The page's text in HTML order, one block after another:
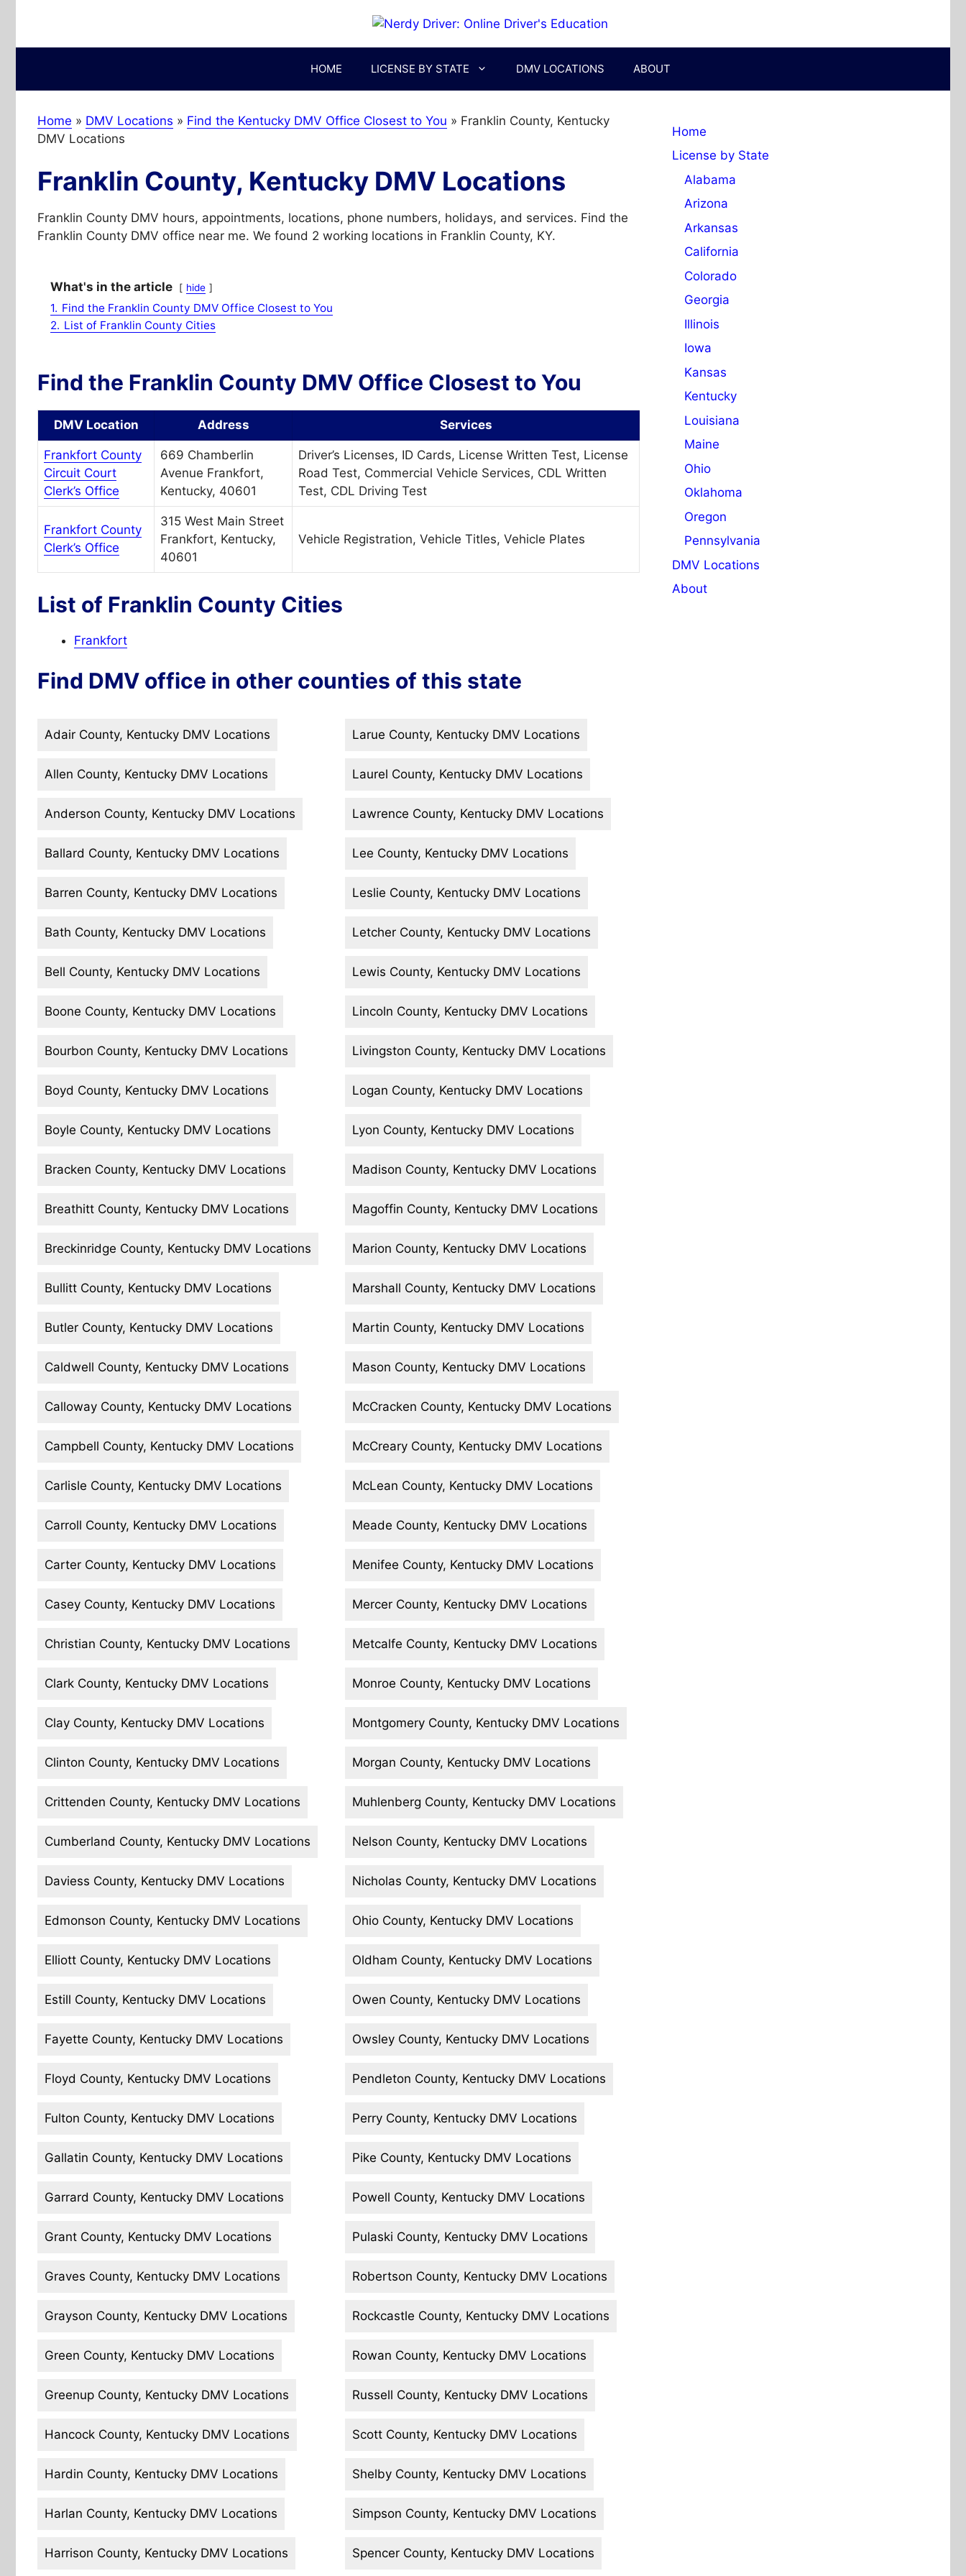
content
HOME LICENSE BY STATE DMV LOCATIONS ABOUT
Home » DMV Locations » Find the Kentucky DMV Office Closest to You » Franklin County, Kentucky
DMV Locations
Franklin County, Kentucky DMV Locations
Franklin County DMV hours, appointments, locations, phone numbers, holidays, and services. Find the
Franklin County DMV office near me. We found 2 working locations in Franklin County, KY.
What's in the article hide
1. Find the Franklin County DMV Office Closest to You
2. List of Franklin County Cities
Find the Franklin County DMV Office Closest to You
DMV Location Address Services
Frankfort County
Circuit Court
Clerk’s Office
669 Chamberlin
Avenue Frankfort,
Kentucky, 40601
Driver’s Licenses, ID Cards, License Written Test, License
Road Test, Commercial Vehicle Services, CDL Written
Test, CDL Driving Test
Frankfort County
Clerk’s Office
315 West Main Street
Frankfort, Kentucky,
40601
Vehicle Registration, Vehicle Titles, Vehicle Plates
List of Franklin County Cities
Frankfort
Find DMV office in other counties of this state
Adair County, Kentucky DMV Locations
Allen County, Kentucky DMV Locations
Anderson County, Kentucky DMV Locations
Ballard County, Kentucky DMV Locations
Barren County, Kentucky DMV Locations
Bath County, Kentucky DMV Locations
Bell County, Kentucky DMV Locations
Boone County, Kentucky DMV Locations
Bourbon County, Kentucky DMV Locations
Boyd County, Kentucky DMV Locations
Boyle County, Kentucky DMV Locations
Bracken County, Kentucky DMV Locations
Breathitt County, Kentucky DMV Locations
Breckinridge County, Kentucky DMV Locations
Bullitt County, Kentucky DMV Locations
Butler County, Kentucky DMV Locations
Caldwell County, Kentucky DMV Locations
Calloway County, Kentucky DMV Locations
Campbell County, Kentucky DMV Locations
Carlisle County, Kentucky DMV Locations
Carroll County, Kentucky DMV Locations
Carter County, Kentucky DMV Locations
Casey County, Kentucky DMV Locations
Christian County, Kentucky DMV Locations
Clark County, Kentucky DMV Locations
Clay County, Kentucky DMV Locations
Clinton County, Kentucky DMV Locations
Crittenden County, Kentucky DMV Locations
Cumberland County, Kentucky DMV Locations
Daviess County, Kentucky DMV Locations
Edmonson County, Kentucky DMV Locations
Elliott County, Kentucky DMV Locations
Estill County, Kentucky DMV Locations
Fayette County, Kentucky DMV Locations
Floyd County, Kentucky DMV Locations
Fulton County, Kentucky DMV Locations
Gallatin County, Kentucky DMV Locations
Garrard County, Kentucky DMV Locations
Grant County, Kentucky DMV Locations
Graves County, Kentucky DMV Locations
Grayson County, Kentucky DMV Locations
Green County, Kentucky DMV Locations
Greenup County, Kentucky DMV Locations
Hancock County, Kentucky DMV Locations
Hardin County, Kentucky DMV Locations
Harlan County, Kentucky DMV Locations
Harrison County, Kentucky DMV Locations
Larue County, Kentucky DMV Locations
Laurel County, Kentucky DMV Locations
Lawrence County, Kentucky DMV Locations
Lee County, Kentucky DMV Locations
Leslie County, Kentucky DMV Locations
Letcher County, Kentucky DMV Locations
Lewis County, Kentucky DMV Locations
Lincoln County, Kentucky DMV Locations
Livingston County, Kentucky DMV Locations
Logan County, Kentucky DMV Locations
Lyon County, Kentucky DMV Locations
Madison County, Kentucky DMV Locations
Magoffin County, Kentucky DMV Locations
Marion County, Kentucky DMV Locations
Marshall County, Kentucky DMV Locations
Martin County, Kentucky DMV Locations
Mason County, Kentucky DMV Locations
McCracken County, Kentucky DMV Locations
McCreary County, Kentucky DMV Locations
McLean County, Kentucky DMV Locations
Meade County, Kentucky DMV Locations
Menifee County, Kentucky DMV Locations
Mercer County, Kentucky DMV Locations
Metcalfe County, Kentucky DMV Locations
Monroe County, Kentucky DMV Locations
Montgomery County, Kentucky DMV Locations
Morgan County, Kentucky DMV Locations
Muhlenberg County, Kentucky DMV Locations
Nelson County, Kentucky DMV Locations
Nicholas County, Kentucky DMV Locations
Ohio County, Kentucky DMV Locations
Oldham County, Kentucky DMV Locations
Owen County, Kentucky DMV Locations
Owsley County, Kentucky DMV Locations
Pendleton County, Kentucky DMV Locations
Perry County, Kentucky DMV Locations
Pike County, Kentucky DMV Locations
Powell County, Kentucky DMV Locations
Pulaski County, Kentucky DMV Locations
Robertson County, Kentucky DMV Locations
Rockcastle County, Kentucky DMV Locations
Rowan County, Kentucky DMV Locations
Russell County, Kentucky DMV Locations
Scott County, Kentucky DMV Locations
Shelby County, Kentucky DMV Locations
Simpson County, Kentucky DMV Locations
Spencer County, Kentucky DMV Locations
Home
License by State
Alabama
Arizona
Arkansas
California
Colorado
Georgia
Illinois
Iowa
Kansas
Kentucky
Louisiana
Maine
Ohio
Oklahoma
Oregon
Pennsylvania
DMV Locations
About